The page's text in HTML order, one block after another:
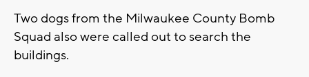
Two dogs from the Milwaukee County Bomb
Squad also were called out to search the
buildings.